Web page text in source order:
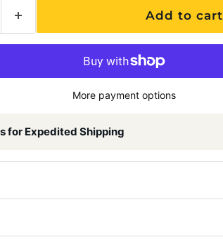
Add to cart
More payment options
for Expedited Shipping